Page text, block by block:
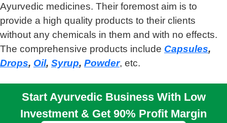
Ayurvedic medicines. Their foremost aim is to
provide a high quality products to their clients
without any chemicals in them and with no effects.
The comprehensive products include Capsules,
Drops, Oil, Syrup, Powder, etc.
Start Ayurvedic Business With Low
Investment & Get 90% Profit Margin